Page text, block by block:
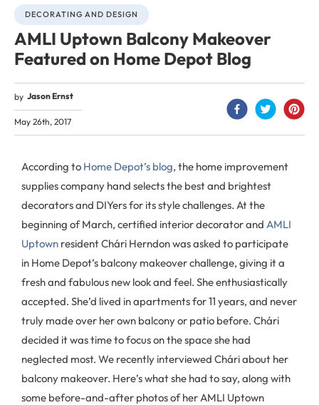
DECORATING AND DESIGN
AMLI Uptown Balcony Makeover
Featured on Home Depot Blog
by Jason Ernst
May 26th, 2017
According to Home Depot’s blog, the home improvement
supplies company hand selects the best and brightest
decorators and DIYers for its style challenges. At the
beginning of March, certified interior decorator and AMLI
Uptown resident Chári Herndon was asked to participate
in Home Depot’s balcony makeover challenge, giving it a
fresh and fabulous new look and feel. She enthusiastically
accepted. She’d lived in apartments for 11 years, and never
truly made over her own balcony or patio before. Chári
decided it was time to focus on the space she had
neglected most. We recently interviewed Chári about her
balcony makeover. Here’s what she had to say, along with
some before-and-after photos of her AMLI Uptown